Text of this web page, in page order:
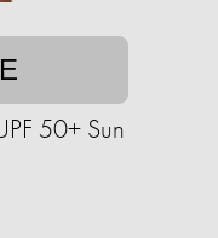
50+ Sun